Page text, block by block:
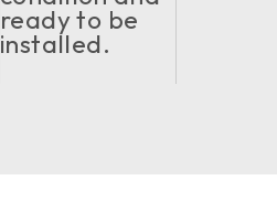
ready to be
installed.